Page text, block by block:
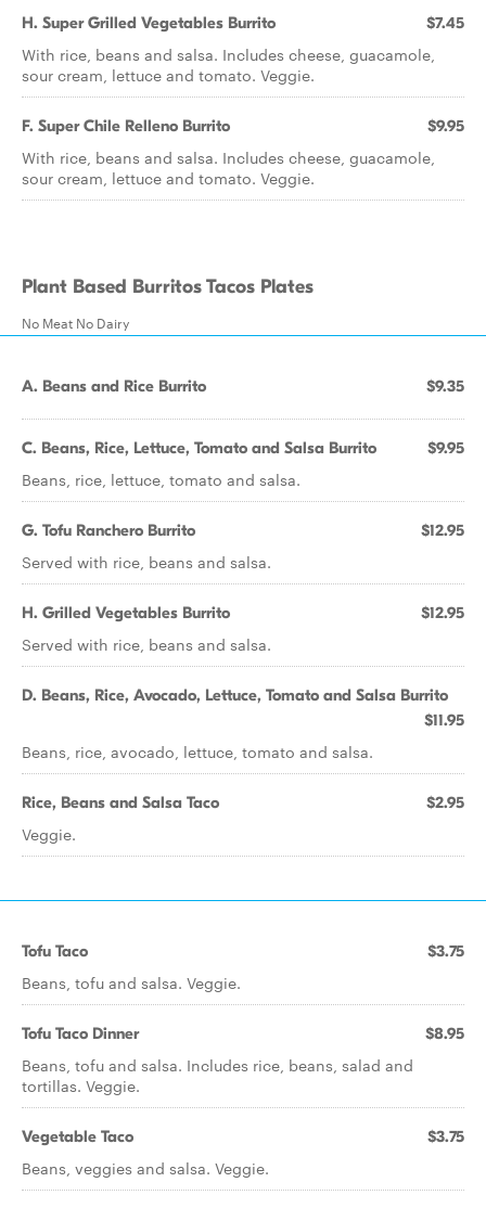
H. Super Grilled Vegetables Burrito $7.45
With rice, beans and salsa. Includes cheese, guacamole,
sour cream, lettuce and tomato. Veggie.
F. Super Chile Relleno Burrito $9.95
With rice, beans and salsa. Includes cheese, guacamole,
sour cream, lettuce and tomato. Veggie.
Plant Based Burritos Tacos Plates
No Meat No Dairy
A. Beans and Rice Burrito $9.35
C. Beans, Rice, Lettuce, Tomato and Salsa Burrito $9.95
Beans, rice, lettuce, tomato and salsa.
G. Tofu Ranchero Burrito $12.95
Served with rice, beans and salsa.
H. Grilled Vegetables Burrito $12.95
Served with rice, beans and salsa.
D. Beans, Rice, Avocado, Lettuce, Tomato and Salsa Burrito
$11.95
Beans, rice, avocado, lettuce, tomato and salsa.
Rice, Beans and Salsa Taco $2.95
Veggie.
Tofu Taco $3.75
Beans, tofu and salsa. Veggie.
Tofu Taco Dinner $8.95
Beans, tofu and salsa. Includes rice, beans, salad and
tortillas. Veggie.
Vegetable Taco $3.75
Beans, veggies and salsa. Veggie.